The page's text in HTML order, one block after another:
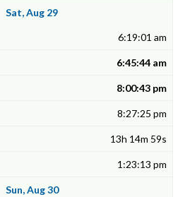
Sat, Aug 29
6:19:01 am
6:45:44 am
8:00:43 pm
8:27:25 pm
13h 14m 59s
1:23:13 pm
Sun, Aug 30